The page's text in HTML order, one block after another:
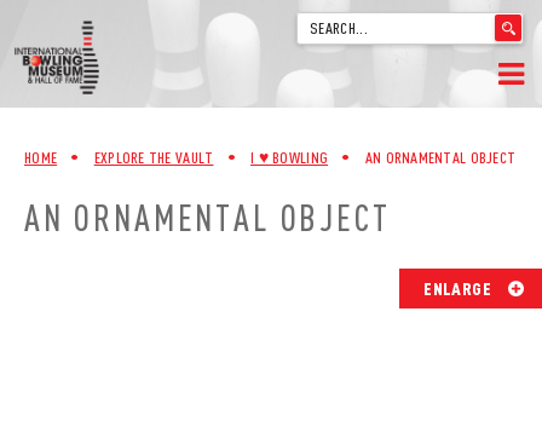
content
.
__('Search
HOME
WELCOME
HOME • EXPLORE THE VAULT • I ♥︎ BOWLING • AN ORNAMENTAL OBJECT
AN ORNAMENTAL OBJECT
ENLARGE